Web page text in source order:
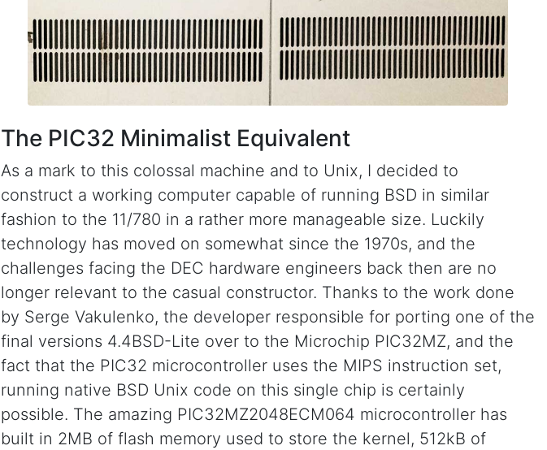
The PIC32 Minimalist Equivalent
As a mark to this colossal machine and to Unix, I decided to
construct a working computer capable of running BSD in similar
fashion to the 11/780 in a rather more manageable size. Luckily
technology has moved on somewhat since the 1970s, and the
challenges facing the DEC hardware engineers back then are no
longer relevant to the casual constructor. Thanks to the work done
by Serge Vakulenko, the developer responsible for porting one of the
final versions 4.4BSD-Lite over to the Microchip PIC32MZ, and the
fact that the PIC32 microcontroller uses the MIPS instruction set,
running native BSD Unix code on this single chip is certainly
possible. The amazing PIC32MZ2048ECM064 microcontroller has
built in 2MB of flash memory used to store the kernel, 512kB of